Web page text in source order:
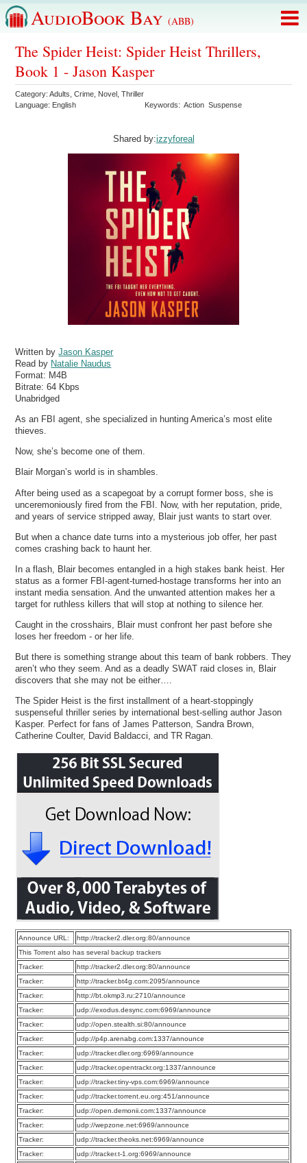
AudioBook Bay (ABB)
The Spider Heist: Spider Heist Thrillers,
Book 1 - Jason Kasper
Category:Adults ,Crime Novel ,Thriller
Language: English Keywords:Action Suspense
Shared by:izzyforeal
Written byJason Kasper
Read by Natalie Naudus
Format: M4B
Bitrate:64 Kbps
Unabridged
As an FBI agent, she specialized in hunting America’s most elite
thieves.
Now, she’s become one of them.
Blair Morgan’s world is in shambles.
After being used as a scapegoat by a corrupt former boss, she is
unceremoniously fired from the FBI. Now, with her reputation, pride,
and years of service stripped away, Blair just wants to start over.
But when a chance date turns into a mysterious job offer, her past
comes crashing back to haunt her.
In a flash, Blair becomes entangled in a high stakes bank heist. Her
status as a former FBI-agent-turned-hostage transforms her into an
instant media sensation. And the unwanted attention makes her a
target for ruthless killers that will stop at nothing to silence her.
Caught in the crosshairs, Blair must confront her past before she
loses her freedom - or her life.
But there is something strange about this team of bank robbers. They
aren’t who they seem. And as a deadly SWAT raid closes in, Blair
discovers that she may not be either….
The Spider Heist is the first installment of a heart-stoppingly
suspenseful thriller series by international best-selling author Jason
Kasper. Perfect for fans of James Patterson, Sandra Brown,
Catherine Coulter, David Baldacci, and TR Ragan.
Announce URL:
http://tracker2.dler.org:80/announce
This Torrent also has several backup trackers
Tracker:
http://tracker2.dler.org:80/announce
Tracker:
http://tracker.bt4g.com:2095/announce
Tracker:
http://bt.okmp3.ru:2710/announce
Tracker:
udp://exodus.desync.com:6969/announce
Tracker:
udp://open.stealth.si:80/announce
Tracker:
udp://p4p.arenabg.com:1337/announce
Tracker:
udp://tracker.dler.org:6969/announce
Tracker:
udp://tracker.opentrackr.org:1337/announce
Tracker:
udp://tracker.tiny-vps.com:6969/announce
Tracker:
udp://tracker.torrent.eu.org:451/announce
Tracker:
udp://open.demonii.com:1337/announce
Tracker:
udp://wepzone.net:6969/announce
Tracker:
udp://tracker.theoks.net:6969/announce
Tracker:
udp://tracker.t-1.org:6969/announce